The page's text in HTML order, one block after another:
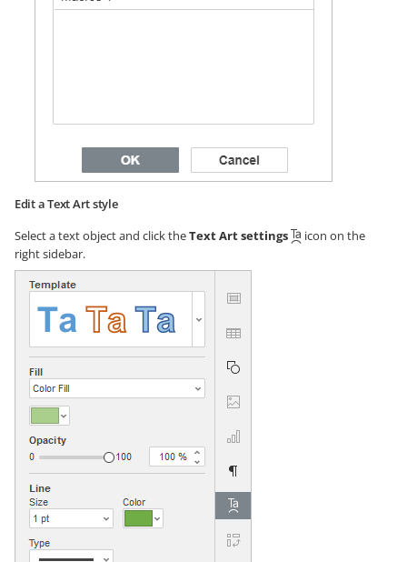
Edit a Text Art style
Select a text object and click theText Art settings
icon on the
right sidebar.